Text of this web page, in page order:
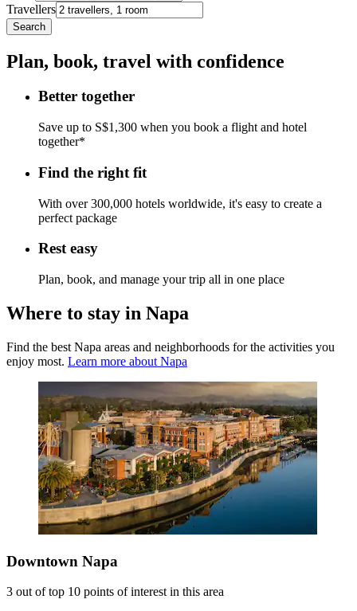
Travellers
Search
Plan, book, travel with confidence
Better together
Save up to S$1,300 when you book a flight and hotel
together*
Find the right fit
With over 300,000 hotels worldwide, it's easy to create a
perfect package
Rest easy
Plan, book, and manage your trip all in one place
Where to stay in Napa
Find the best Napa areas and neighborhoods for the activities you
enjoy most. Learn more about Napa
Downtown Napa
3 out of top 10 points of interest in this area